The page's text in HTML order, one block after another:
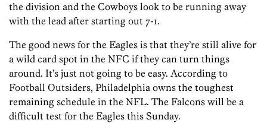
the division and the Cowboys look to be running away
with the lead after starting out 7-1.
The good news for the Eagles is that they’re still alive for
a wild card spot in the NFC if they can turn things
around. It’s just not going to be easy. According to
Football Outsiders, Philadelphia owns the toughest
remaining schedule in the NFL. The Falcons will be a
difficult test for the Eagles this Sunday.